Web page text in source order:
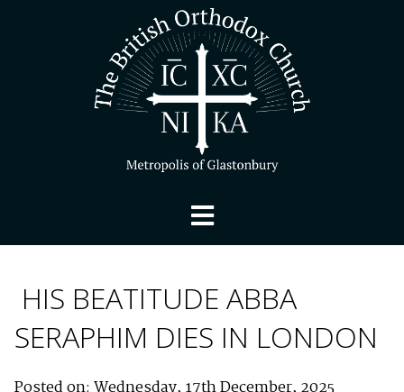
HIS BEATITUDE ABBA
SERAPHIM DIES IN LONDON